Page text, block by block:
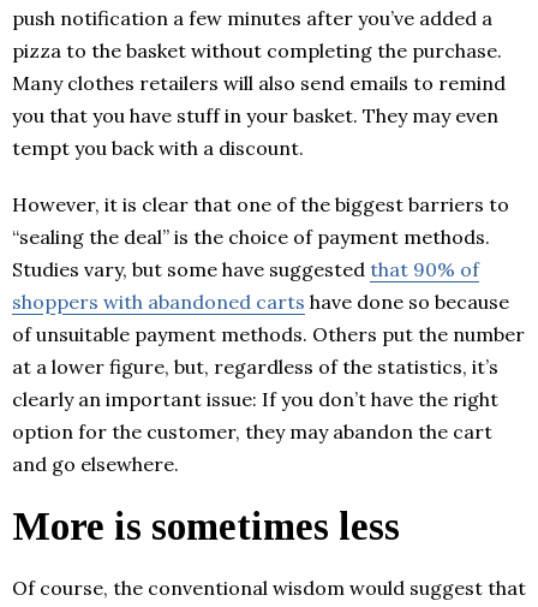
push notification a few minutes after you’ve added a
pizza to the basket without completing the purchase.
Many clothes retailers will also send emails to remind
you that you have stuff in your basket. They may even
tempt you back with a discount.
However, it is clear that one of the biggest barriers to
“sealing the deal” is the choice of payment methods.
Studies vary, but some have suggested that 90% of
shoppers with abandoned carts have done so because
of unsuitable payment methods. Others put the number
at a lower figure, but, regardless of the statistics, it’s
clearly an important issue: If you don’t have the right
option for the customer, they may abandon the cart
and go elsewhere.
More is sometimes less
Of course, the conventional wisdom would suggest that